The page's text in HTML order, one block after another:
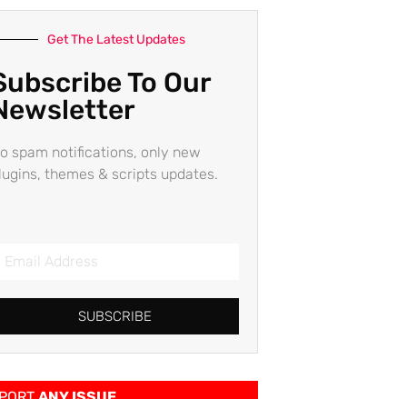
Get The Latest Updates
To Our
spam notifications, only new
themes & scripts updates.
SUBSCRIBE